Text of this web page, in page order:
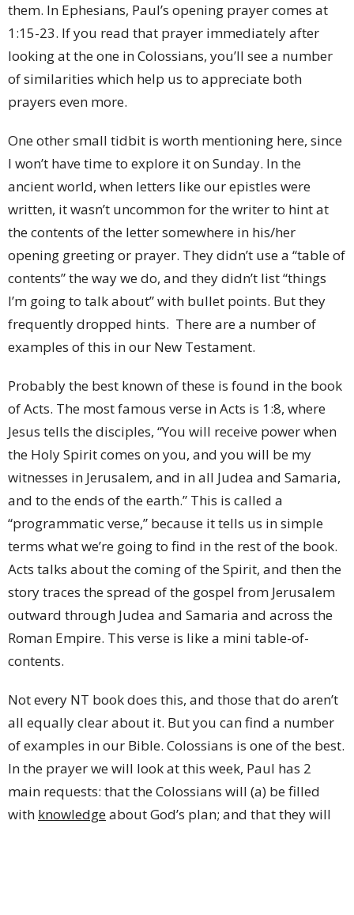
them. In Ephesians, Paul’s opening prayer comes at
1:15-23. If you read that prayer immediately after
looking at the one in Colossians, you’ll see a number
of similarities which help us to appreciate both
prayers even more.
One other small tidbit is worth mentioning here, since
I won’t have time to explore it on Sunday. In the
ancient world, when letters like our epistles were
written, it wasn’t uncommon for the writer to hint at
the contents of the letter somewhere in his/her
opening greeting or prayer. They didn’t use a “table of
contents” the way we do, and they didn’t list “things
I’m going to talk about” with bullet points. But they
frequently dropped hints. There are a number of
examples of this in our New Testament.
Probably the best known of these is found in the book
of Acts. The most famous verse in Acts is 1:8, where
Jesus tells the disciples, “You will receive power when
the Holy Spirit comes on you, and you will be my
witnesses in Jerusalem, and in all Judea and Samaria,
and to the ends of the earth.” This is called a
“programmatic verse,” because it tells us in simple
terms what we’re going to find in the rest of the book.
Acts talks about the coming of the Spirit, and then the
story traces the spread of the gospel from Jerusalem
outward through Judea and Samaria and across the
Roman Empire. This verse is like a mini table-of-
contents.
Not every NT book does this, and those that do aren’t
all equally clear about it. But you can find a number
of examples in our Bible. Colossians is one of the best.
In the prayer we will look at this week, Paul has 2
main requests: that the Colossians will (a) be filled
with knowledgeabout God’s plan; and that they will